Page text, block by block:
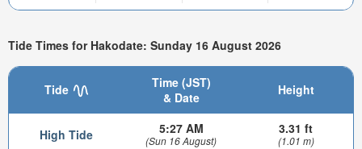
Tide Times for Hakodate: Sunday 16 August 2026
Tide
Time (JST)
& Date
Height
High Tide 5:27 AM
(Sun 16 August)
3.31 ft
(1.01 m)